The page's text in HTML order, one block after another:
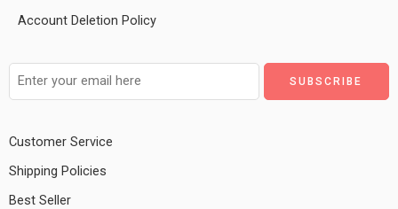
Account Deletion Policy
Customer Service
Shipping Policies
Best Seller